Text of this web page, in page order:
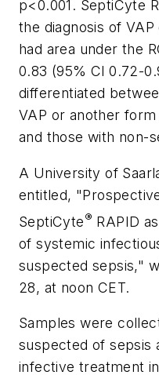
p<0.001. SeptiCyte
the diagnosis of
had area under the
0.83 (95% Cl 0.72-
differentiated
VAP or another
and those with non-
A University of
entitled,
SeptiCyte® RAPID
of systemic
suspected sepsis,"
28, at noon CET.
Samples were
suspected of sepsis
infective treatment